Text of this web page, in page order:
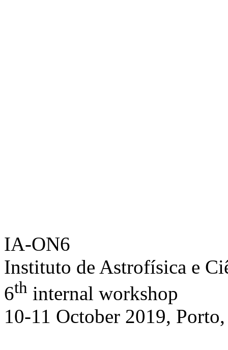
IA-ON6
Instituto de Astrofísica e
6th internal workshop
10-11 October 2019,